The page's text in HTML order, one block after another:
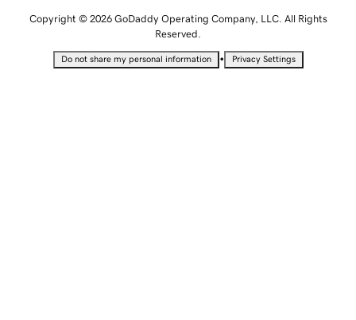
Copyright © 2026 GoDaddy Operating Company, LLC. All Rights
Reserved.
Do not share my personal information • Privacy Settings